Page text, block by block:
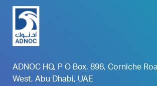
ADNOC HQ, P O Box. 898, Corniche
West, Abu Dhabi, UAE